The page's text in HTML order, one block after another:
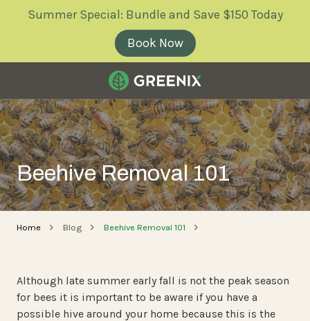
Summer Special: Bundle and Save $150 Today
Book Now
Greenix
Pest
Control
Varied
Beehive Removal 101
Home Blog Beehive Removal 101
Although late summer early fall is not the peak season
for bees it is important to be aware if you have a
possible hive around your home because this is the